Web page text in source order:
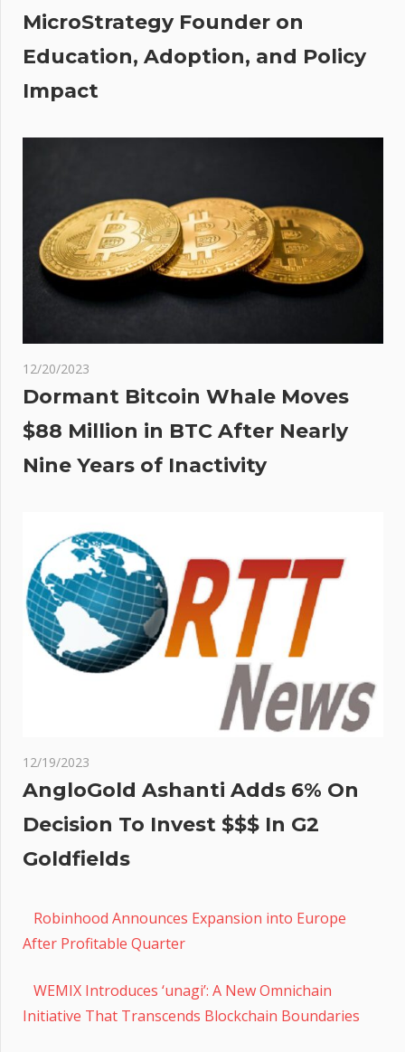
MicroStrategy Founder on
Education, Adoption, and Policy
Impact
12/20/2023
Dormant Bitcoin Whale Moves
$88 Million in BTC After Nearly
Nine Years of Inactivity
12/19/2023
AngloGold Ashanti Adds 6% On
Decision To Invest $$$ In G2
Goldfields
Robinhood Announces Expansion into Europe
After Profitable Quarter
WEMIX Introduces ‘unagi’: A New Omnichain
Initiative That Transcends Blockchain Boundaries